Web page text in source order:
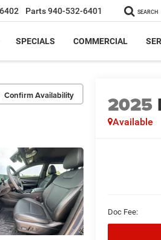
Parts940-532-6401 SEARCH
SPECIALS COMMERCIAL
Confirm Availability 2025
Available
Doc Fee: